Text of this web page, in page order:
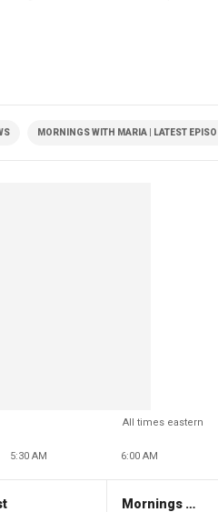
MORNINGS WITH MARIA | LATEST
All times eastern
5:30 AM 6:00 AM
Mornings With Maria